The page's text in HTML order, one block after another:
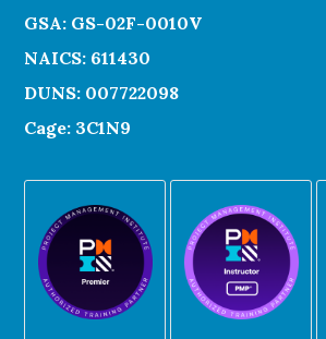
GSA: GS-02F-0010V
NAICS: 611430
DUNS: 007722098
Cage: 3C1N9